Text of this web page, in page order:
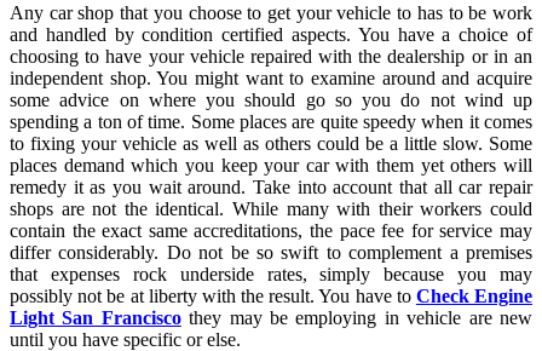
Any car shop that you choose to get your vehicle to has to be work
and handled by condition certified aspects. You have a choice of
choosing to have your vehicle repaired with the dealership or in an
independent shop. You might want to examine around and acquire
some advice on where you should go so you do not wind up
spending a ton of time. Some places are quite speedy when it comes
to fixing your vehicle as well as others could be a little slow. Some
places demand which you keep your car with them yet others will
remedy it as you wait around. Take into account that all car repair
shops are not the identical. While many with their workers could
contain the exact same accreditations, the pace fee for service may
differ considerably. Do not be so swift to complement a premises
that expenses rock underside rates, simply because you may
possibly not be at liberty with the result. You have to Check Engine
Light San Franciscothey may be employing in vehicle are new
until you have specific or else.